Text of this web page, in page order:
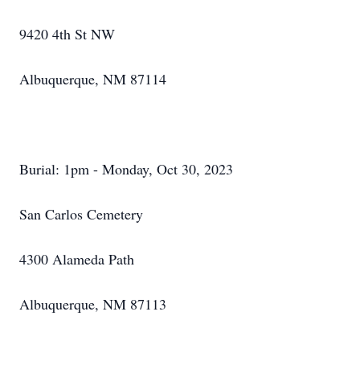
9420 4th St NW
Albuquerque, NM 87114
Burial: 1pm - Monday, Oct 30, 2023
San Carlos Cemetery
4300 Alameda Path
Albuquerque, NM 87113